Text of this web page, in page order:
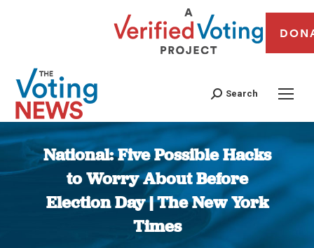
Search
National: Five Possible Hacks
to Worry About Before
Election Day | The New York
Times